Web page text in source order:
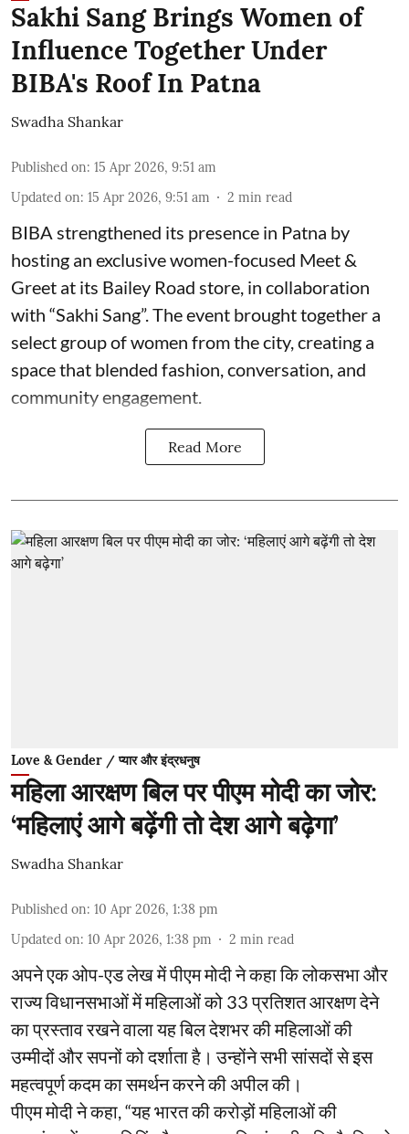
Sakhi Sang Brings Women of
Influence Together Under
BIBA's Roof In Patna
Swadha Shankar
Published on: 15 Apr 2026, 9:51 am
Updated on: 15 Apr 2026, 9:51 am 2 min read
BIBA strengthened its presence in Patna by
hosting an exclusive women-focused Meet &
Greet at its Bailey Road store, in collaboration
with “Sakhi Sang”. The event brought together a
select group of women from the city, creating a
space that blended fashion, conversation, and
community engagement.
Read More
Love & Gender / प्यार और इंद्रधनुष
महिला आरक्षण बिल पर पीएम मोदी का जोर:
‘महिलाएं आगे बढ़ेंगी तो देश आगे बढ़ेगा’
Swadha Shankar
Published on: 10 Apr 2026, 1:38 pm
Updated on: 10 Apr 2026, 1:38 pm 2 min read
अपने एक ओप-एड लेख में पीएम मोदी ने कहा कि लोकसभा और
राज्य विधानसभाओं में महिलाओं को 33 प्रतिशत आरक्षण देने
का प्रस्ताव रखने वाला यह बिल देशभर की महिलाओं की
उम्मीदों और सपनों को दर्शाता है। उन्होंने सभी सांसदों से इस
महत्वपूर्ण कदम का समर्थन करने की अपील की।
पीएम मोदी ने कहा, “यह भारत की करोड़ों महिलाओं की